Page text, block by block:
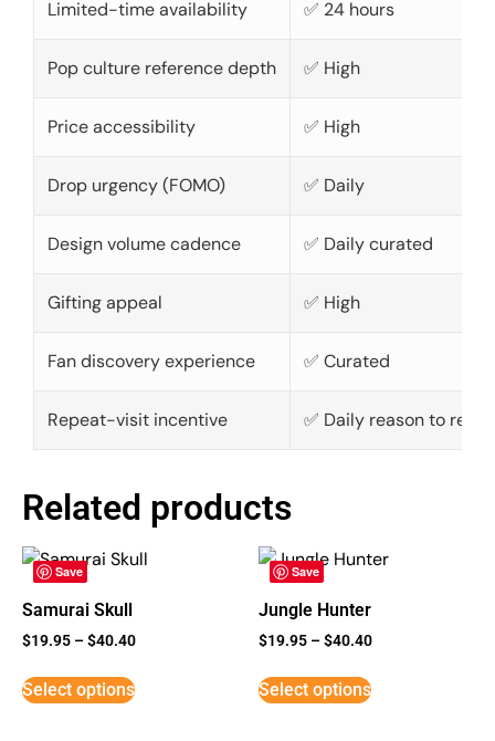
Limited-time availability ✅ 24 hours
Pop culture reference depth ✅ High
Price accessibility ✅ High
Drop urgency (FOMO) ✅ Daily
Design volume cadence ✅ Daily curated
Gifting appeal ✅ High
Fan discovery experience ✅ Curated
Repeat-visit incentive ✅ Daily reason to
Related products
Save
Samurai Skull
$19.95 –$40.40
Select options
Save
Jungle Hunter
$19.95 –$40.40
Select options